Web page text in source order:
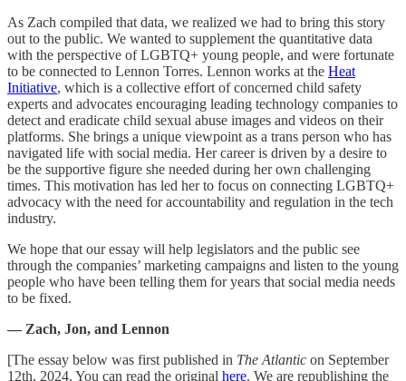
As Zach compiled that data, we realized we had to bring this story
out to the public. We wanted to supplement the quantitative data
with the perspective of LGBTQ+ young people, and were fortunate
to be connected to Lennon Torres. Lennon works at the Heat
Initiative, which is a collective effort of concerned child safety
experts and advocates encouraging leading technology companies to
detect and eradicate child sexual abuse images and videos on their
platforms. She brings a unique viewpoint as a trans person who has
navigated life with social media. Her career is driven by a desire to
be the supportive figure she needed during her own challenging
times. This motivation has led her to focus on connecting LGBTQ+
advocacy with the need for accountability and regulation in the tech
industry.
We hope that our essay will help legislators and the public see
through the companies’ marketing campaigns and listen to the young
people who have been telling them for years that social media needs
to be fixed.
— Zach, Jon, and Lennon
[The essay below was first published in The Atlantic on September
12th, 2024. You can read the original here. We are republishing the